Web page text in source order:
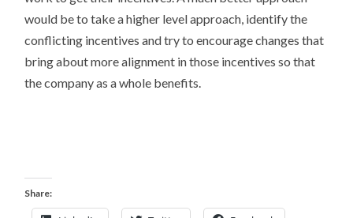
would be to take a higher level approach, identify the
conflicting incentives and try to encourage changes that
bring about more alignment in those incentives so that
the company as a whole benefits.
Share: